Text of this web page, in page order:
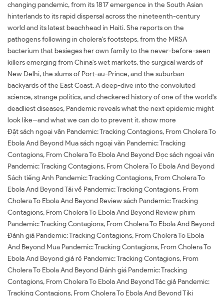
changing pandemic, from its 1817 emergence in the South Asian
hinterlands to its rapid dispersal across the nineteenth-century
world and its latest beachhead in Haiti. She reports on the
pathogens following in cholera's footsteps, from the MRSA
bacterium that besieges her own family to the never-before-seen
killers emerging from China's wet markets, the surgical wards of
New Delhi, the slums of Port-au-Prince, and the suburban
backyards of the East Coast. A deep-dive into the convoluted
science, strange politics, and checkered history of one of the world's
deadliest diseases, Pandemic reveals what the next epidemic might
look like--and what we can do to prevent it. show more
Đặt sách ngoại văn Pandemic: Tracking Contagions, From Cholera To
Ebola And Beyond Mua sách ngoại văn Pandemic: Tracking
Contagions, From Cholera To Ebola And Beyond Đọc sách ngoại văn
Pandemic: Tracking Contagions, From Cholera To Ebola And Beyond
Sách tiếng Anh Pandemic: Tracking Contagions, From Cholera To
Ebola And Beyond Tải về Pandemic: Tracking Contagions, From
Cholera To Ebola And Beyond Review sách Pandemic: Tracking
Contagions, From Cholera To Ebola And Beyond Review phim
Pandemic: Tracking Contagions, From Cholera To Ebola And Beyond
Đánh giá Pandemic: Tracking Contagions, From Cholera To Ebola
And Beyond Mua Pandemic: Tracking Contagions, From Cholera To
Ebola And Beyond giá rẻ Pandemic: Tracking Contagions, From
Cholera To Ebola And Beyond Đánh giá Pandemic: Tracking
Contagions, From Cholera To Ebola And Beyond Tác giả Pandemic:
Tracking Contagions, From Cholera To Ebola And Beyond Tiki